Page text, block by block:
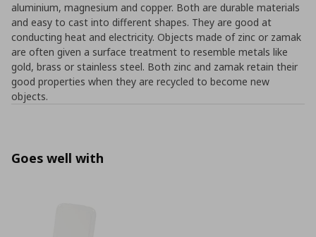
aluminium, magnesium and copper. Both are durable materials
and easy to cast into different shapes. They are good at
conducting heat and electricity. Objects made of zinc or zamak
are often given a surface treatment to resemble metals like
gold, brass or stainless steel. Both zinc and zamak retain their
good properties when they are recycled to become new
objects.
Goes well with